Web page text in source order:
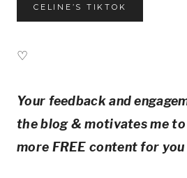
CELINE’S TIKTOK
♡
Your feedback and
the blog & motivates me
more FREE content for you